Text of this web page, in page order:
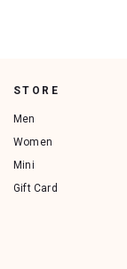
STORE
Men
Women
Mini
Gift Card